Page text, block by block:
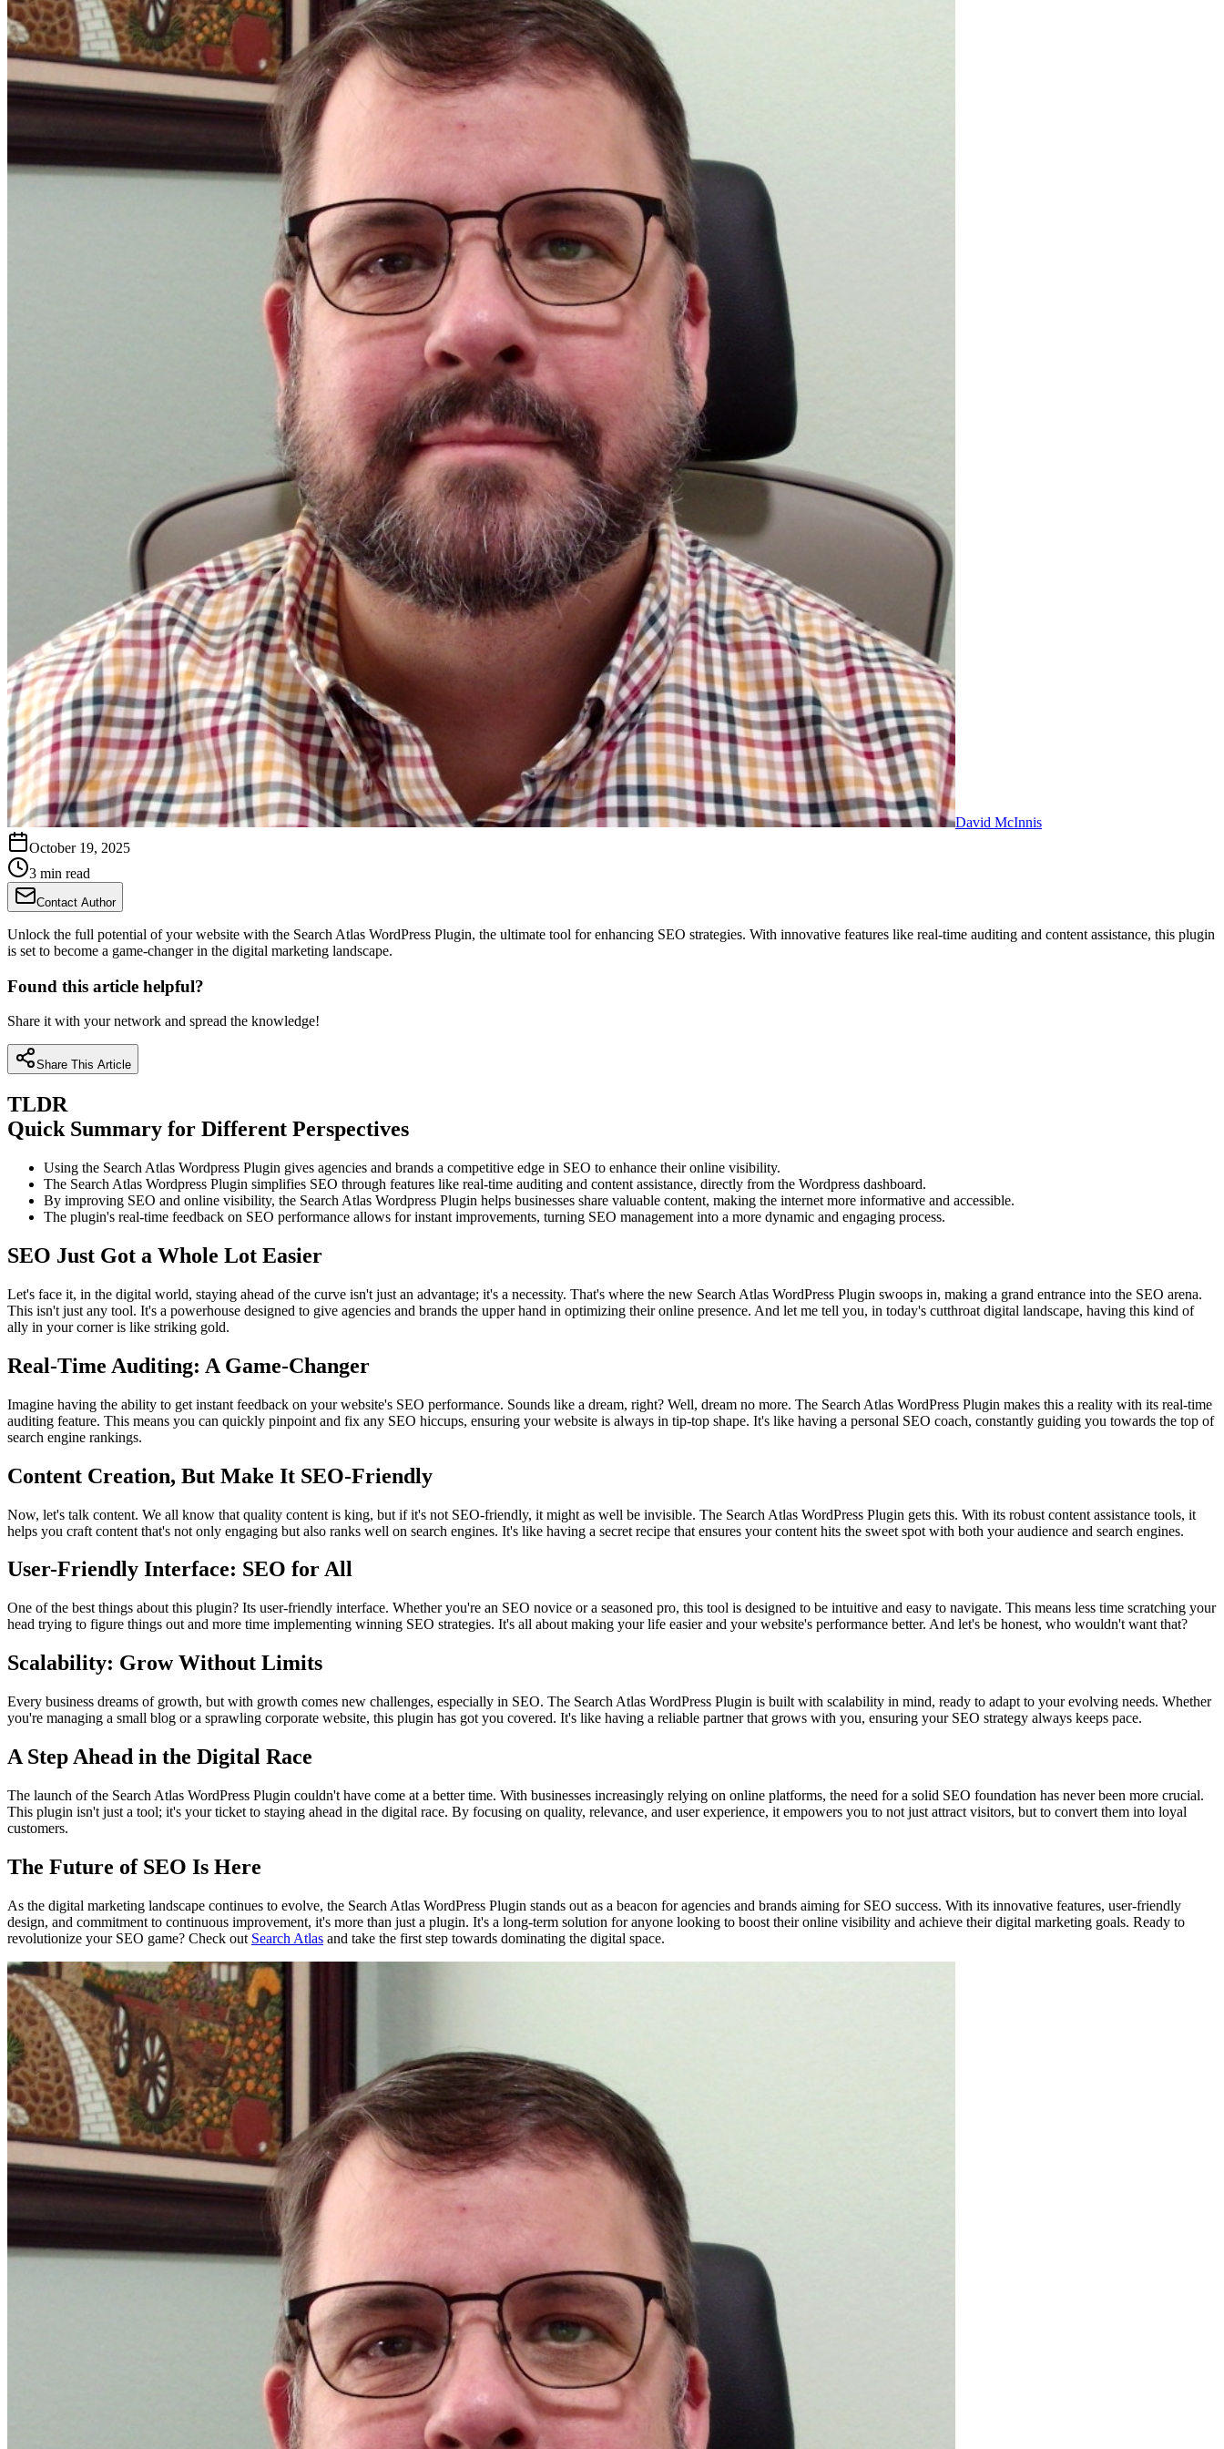
David McInnis
October 19, 2025
3 min read
Contact Author
Unlock the full potential of your website with the Search Atlas WordPress Plugin, the ultimate tool for enhancing SEO strategies. With innovative features like real-time auditing and content assistance, this plugin
is set to become a game-changer in the digital marketing landscape.
Found this article helpful?
Share it with your network and spread the knowledge!
Share This Article
TLDR
Quick Summary for Different Perspectives
Using the Search Atlas Wordpress Plugin gives agencies and brands a competitive edge in SEO to enhance their online visibility.
The Search Atlas Wordpress Plugin simplifies SEO through features like real-time auditing and content assistance, directly from the Wordpress dashboard.
By improving SEO and online visibility, the Search Atlas Wordpress Plugin helps businesses share valuable content, making the internet more informative and accessible.
The plugin's real-time feedback on SEO performance allows for instant improvements, turning SEO management into a more dynamic and engaging process.
SEO Just Got a Whole Lot Easier
Let's face it, in the digital world, staying ahead of the curve isn't just an advantage; it's a necessity. That's where the new Search Atlas WordPress Plugin swoops in, making a grand entrance into the SEO arena.
This isn't just any tool. It's a powerhouse designed to give agencies and brands the upper hand in optimizing their online presence. And let me tell you, in today's cutthroat digital landscape, having this kind of
ally in your corner is like striking gold.
Real-Time Auditing: A Game-Changer
Imagine having the ability to get instant feedback on your website's SEO performance. Sounds like a dream, right? Well, dream no more. The Search Atlas WordPress Plugin makes this a reality with its real-time
auditing feature. This means you can quickly pinpoint and fix any SEO hiccups, ensuring your website is always in tip-top shape. It's like having a personal SEO coach, constantly guiding you towards the top of
search engine rankings.
Content Creation, But Make It SEO-Friendly
Now, let's talk content. We all know that quality content is king, but if it's not SEO-friendly, it might as well be invisible. The Search Atlas WordPress Plugin gets this. With its robust content assistance tools, it
helps you craft content that's not only engaging but also ranks well on search engines. It's like having a secret recipe that ensures your content hits the sweet spot with both your audience and search engines.
User-Friendly Interface: SEO for All
One of the best things about this plugin? Its user-friendly interface. Whether you're an SEO novice or a seasoned pro, this tool is designed to be intuitive and easy to navigate. This means less time scratching your
head trying to figure things out and more time implementing winning SEO strategies. It's all about making your life easier and your website's performance better. And let's be honest, who wouldn't want that?
Scalability: Grow Without Limits
Every business dreams of growth, but with growth comes new challenges, especially in SEO. The Search Atlas WordPress Plugin is built with scalability in mind, ready to adapt to your evolving needs. Whether
you're managing a small blog or a sprawling corporate website, this plugin has got you covered. It's like having a reliable partner that grows with you, ensuring your SEO strategy always keeps pace.
A Step Ahead in the Digital Race
The launch of the Search Atlas WordPress Plugin couldn't have come at a better time. With businesses increasingly relying on online platforms, the need for a solid SEO foundation has never been more crucial.
This plugin isn't just a tool; it's your ticket to staying ahead in the digital race. By focusing on quality, relevance, and user experience, it empowers you to not just attract visitors, but to convert them into loyal
customers.
The Future of SEO Is Here
As the digital marketing landscape continues to evolve, the Search Atlas WordPress Plugin stands out as a beacon for agencies and brands aiming for SEO success. With its innovative features, user-friendly
design, and commitment to continuous improvement, it's more than just a plugin. It's a long-term solution for anyone looking to boost their online visibility and achieve their digital marketing goals. Ready to
revolutionize your SEO game? Check out Search Atlas and take the first step towards dominating the digital space.